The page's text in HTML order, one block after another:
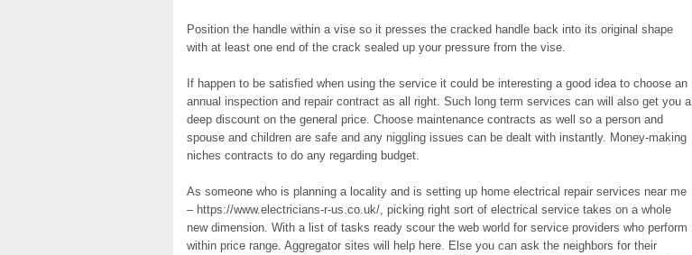
Position the handle within a vise so it presses the cracked handle back into its original shape
with at least one end of the crack sealed up your pressure from the vise.
If happen to be satisfied when using the service it could be interesting a good idea to choose an
annual inspection and repair contract as all right. Such long term services can will also get you a
deep discount on the general price. Choose maintenance contracts as well so a person and
spouse and children are safe and any niggling issues can be dealt with instantly. Money-making
niches contracts to do any regarding budget.
As someone who is planning a locality and is setting up home electrical repair services near me
– https://www.electricians-r-us.co.uk/, picking right sort of electrical service takes on a whole
new dimension. With a list of tasks ready scour the web world for service providers who perform
within price range. Aggregator sites will help here. Else you can ask the neighbors for their